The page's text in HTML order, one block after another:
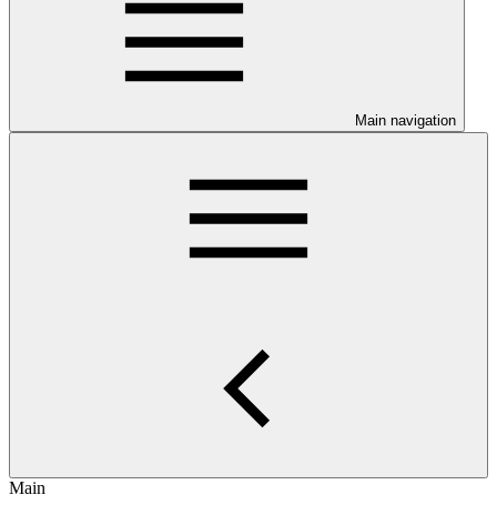
Main navigation
Main